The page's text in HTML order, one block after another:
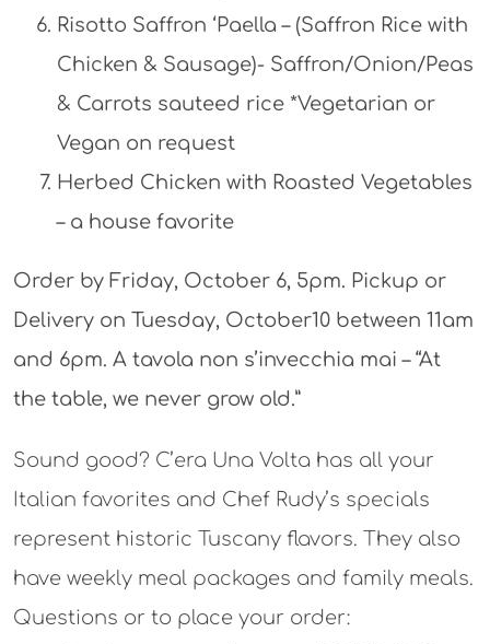
Risotto Saffron ‘Paella – (Saffron Rice with
Chicken & Sausage)- Saffron/Onion/Peas
& Carrots sauteed rice *Vegetarian or
Vegan on request
Herbed Chicken with Roasted Vegetables
– a house favorite
Order by Friday, October 6, 5pm. Pickup or
Delivery on Tuesday, October10 between 11am
and 6pm. A tavola non s’invecchia mai – “At
the table, we never grow old.”
Sound good? C’era Una Volta has all your
Italian favorites and Chef Rudy’s specials
represent historic Tuscany flavors. They also
have weekly meal packages and family meals.
Questions or to place your order: